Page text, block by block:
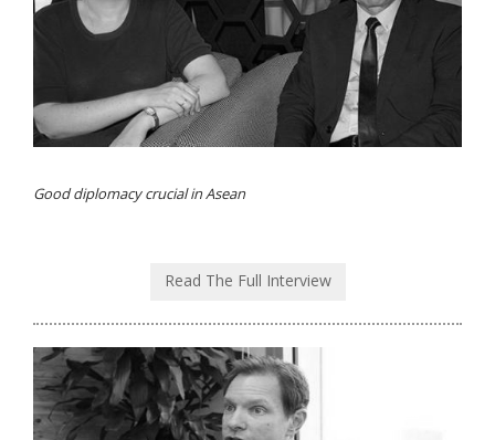
Good diplomacy crucial in Asean
Read The Full Interview